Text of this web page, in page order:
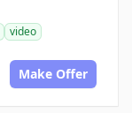
video
Make Offer